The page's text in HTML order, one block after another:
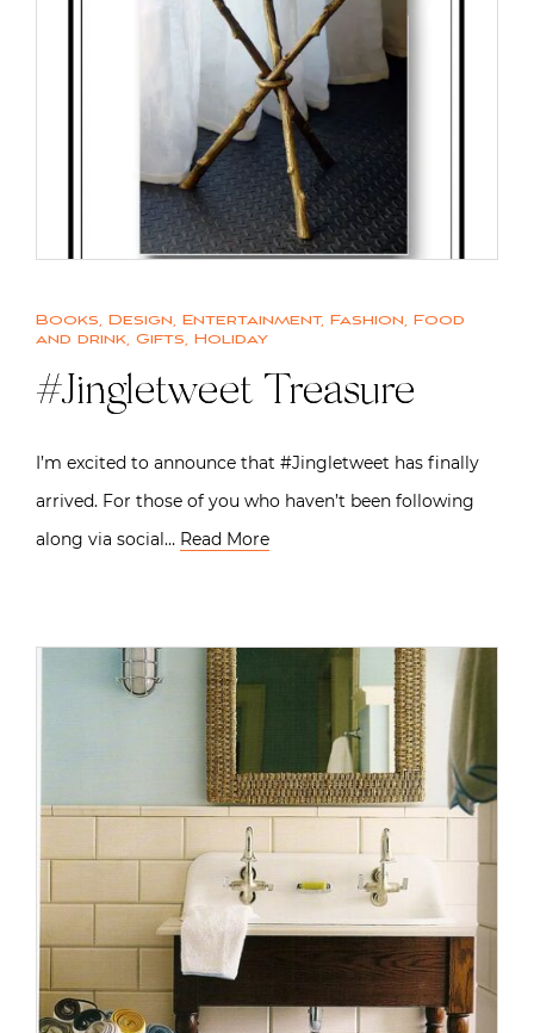
Books, Design, Entertainment, Fashion, Food
and drink, Gifts, Holiday
#Jingletweet Treasure
I’m excited to announce that #Jingletweet has finally
arrived. For those of you who haven’t been following
along via social… Read More